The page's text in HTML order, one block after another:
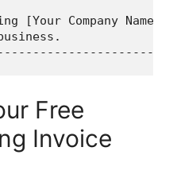
[Your Company
Free
Invoice